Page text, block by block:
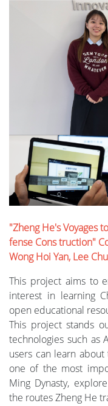
"Zheng He's Voyages
fense Cons truction"
Wong Hoi Yan, Lee
This project aims to
interest in learning
open educational
This project stands
technologies such as
users can learn
one of the most
Ming Dynasty,
the routes Zheng He